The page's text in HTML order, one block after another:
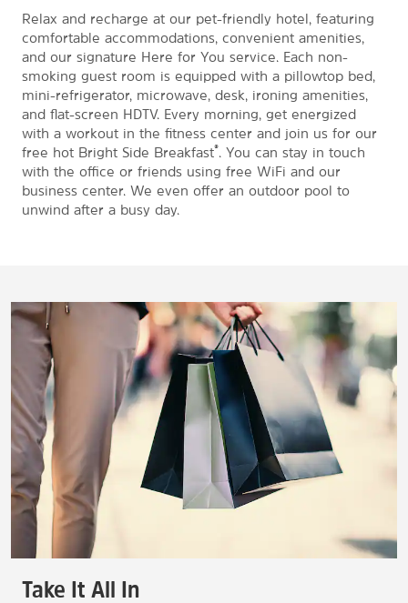
Relax and recharge at our pet-friendly hotel, featuring
comfortable accommodations, convenient amenities,
and our signature Here for You service. Each non-
smoking guest room is equipped with a pillowtop bed,
mini-refrigerator, microwave, desk, ironing amenities,
and flat-screen HDTV. Every morning, get energized
with a workout in the fitness center and join us for our
free hot Bright Side Breakfast®
. You can stay in touch
with the office or friends using free WiFi and our
business center. We even offer an outdoor pool to
unwind after a busy day.
Take It All In